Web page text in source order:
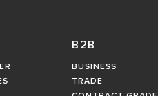
B2B
BUSINESS
TRADE